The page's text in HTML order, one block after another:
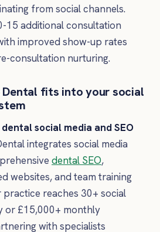
from social channels.
15 additional consultation
improved show-up rates
consultation nurturing.
Dental fits into your social
dental social media and SEO
integrates social media
dental SEO,
websites, and team training
practice reaches 30+ social
or £15,000+ monthly
with specialists